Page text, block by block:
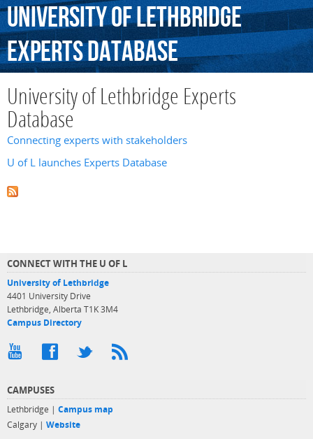
UniversityofLethbridge
ExpertsDatabase
University of Lethbridge Experts
Database
Connecting experts with stakeholders
U of L launches Experts Database
CONNECT WITH THE U OF L
University of Lethbridge
4401 University Drive
Lethbridge, Alberta T1K 3M4
Campus Directory
CAMPUSES
Lethbridge | Campus map
Calgary | Website